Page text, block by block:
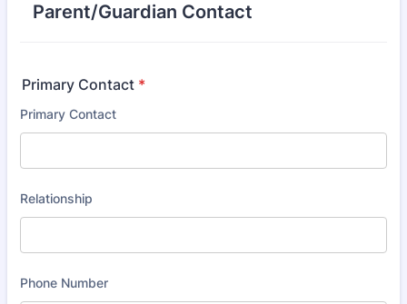
Parent/Guardian Contact
Primary Contact *